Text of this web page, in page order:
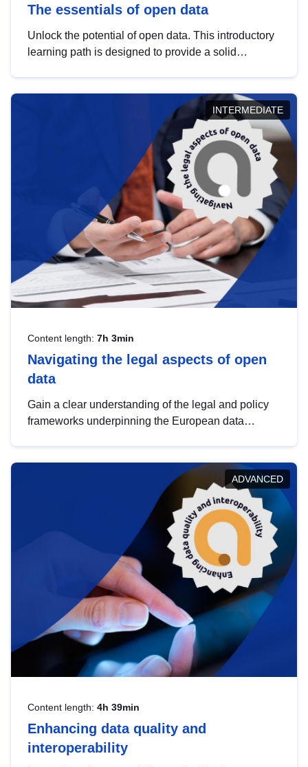
The essentials of open data
Unlock the potential of open data. This introductory
learning path is designed to provide a solid
INTERMEDIATE
Content length: 7h 3min
Navigating the legal aspects of open
data
Gain a clear understanding of the legal and policy
frameworks underpinning the European data
help you navigate key developments in this policy
area, ensuring compliance and promoting the
strategic use of data in line with EU regulations.
ADVANCED
Content length: 4h 39min
Enhancing data quality and
interoperability